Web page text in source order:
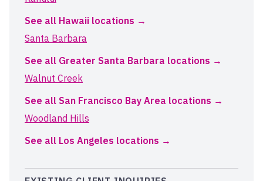
See all Hawaii locations
Santa Barbara
See all Greater Santa Barbara locations
Walnut Creek
See all San Francisco Bay Area locations
Woodland Hills
See all Los Angeles locations